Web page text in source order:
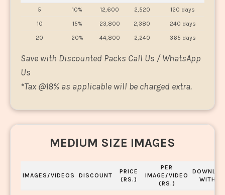
5 10% 12,600 2,520
120 days
10
15% 23,800 2,380
240 days
20
20% 44,800 2,240 365 days
Save with Discounted Packs Call Us / WhatsApp
Us
*Tax @18% as applicable will be charged extra.
MEDIUM SIZE IMAGES
IMAGES/VIDEOS DISCOUNT
PRICE
(RS.)
PER
IMAGE/VIDEO
(RS.)
WITHIN